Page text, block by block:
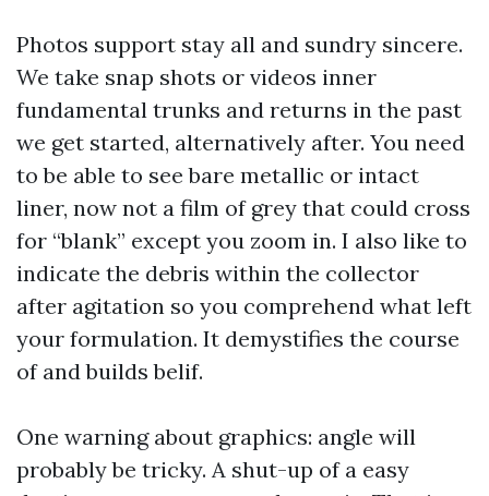
Photos support stay all and sundry sincere.
We take snap shots or videos inner
fundamental trunks and returns in the past
we get started, alternatively after. You need
to be able to see bare metallic or intact
liner, now not a film of grey that could cross
for “blank” except you zoom in. I also like to
indicate the debris within the collector
after agitation so you comprehend what left
your formulation. It demystifies the course
of and builds belif.
One warning about graphics: angle will
probably be tricky. A shut-up of a easy